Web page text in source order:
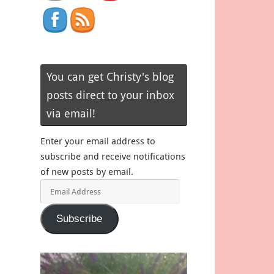
You can get Christy's blog
posts direct to your inbox
via email!
Enter your email address to
subscribe and receive notifications
of new posts by email.
Address
Subscribe